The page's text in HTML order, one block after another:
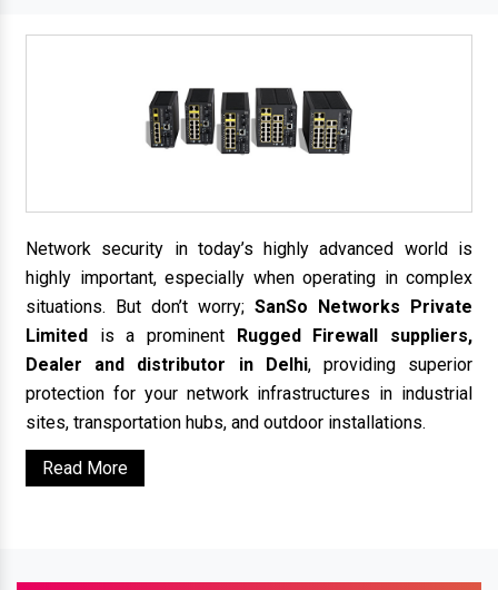
Network security in today’s highly advanced world is
highly important, especially when operating in complex
situations. But don’t worry; SanSo Networks Private
Limited is a prominent Rugged Firewall suppliers,
Dealer and distributor in Delhi, providing superior
protection for your network infrastructures in industrial
sites, transportation hubs, and outdoor installations.
Read More